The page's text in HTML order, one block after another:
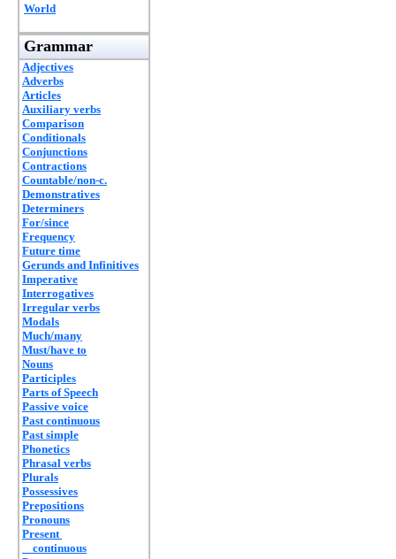
World
Grammar
Adjectives
Adverbs
Articles
Auxiliary verbs
Comparison
Conditionals
Conjunctions
Contractions
Countable/non-c.
Demonstratives
Determiners
For/since
Frequency
Future time
Gerunds and Infinitives
Imperative
Interrogatives
Irregular verbs
Modals
Much/many
Must/have to
Nouns
Participles
Parts of Speech
Passive voice
Past continuous
Past simple
Phonetics
Phrasal verbs
Plurals
Possessives
Prepositions
Pronouns
Present
continuous